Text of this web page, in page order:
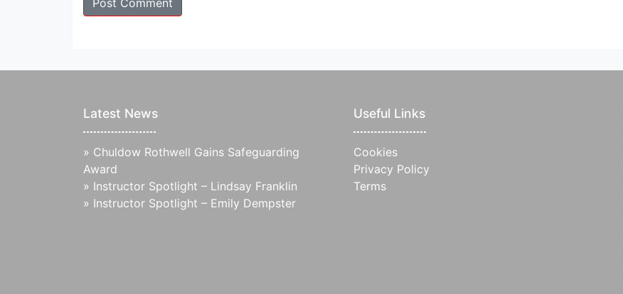
Latest News
» Chuldow Rothwell Gains Safeguarding
Award
» Instructor Spotlight – Lindsay Franklin
» Instructor Spotlight – Emily Dempster
Useful Links
Cookies
Privacy Policy
Terms